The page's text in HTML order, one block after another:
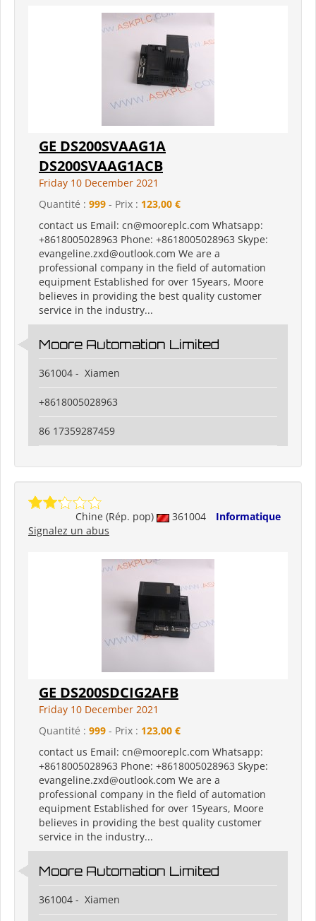
GE DS200SVAAG1A
DS200SVAAG1ACB
Friday 10 December 2021
Quantité : 999 - Prix : 123,00 €
contact us Email: cn@mooreplc.com Whatsapp:
+8618005028963 Phone: +8618005028963 Skype:
evangeline.zxd@outlook.com We are a
professional company in the field of automation
equipment Established for over 15years, Moore
believes in providing the best quality customer
service in the industry...
Moore Automation Limited
361004 - Xiamen
+8618005028963
86 17359287459
Chine (Rép. pop) 361004
Informatique
Signalez un abus
GE DS200SDCIG2AFB
Friday 10 December 2021
Quantité : 999 - Prix : 123,00 €
contact us Email: cn@mooreplc.com Whatsapp:
+8618005028963 Phone: +8618005028963 Skype:
evangeline.zxd@outlook.com We are a
professional company in the field of automation
equipment Established for over 15years, Moore
believes in providing the best quality customer
service in the industry...
Moore Automation Limited
361004 - Xiamen